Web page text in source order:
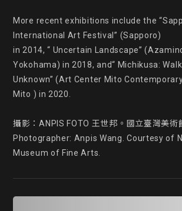
More recent exhibitions include the
International Art Festival” (Sapporo)
in 2014, “ Uncertain Landscape”
Yokohama) in 2018, and“ Michikusa:
Unknown” (Art Center Mito
Mito ) in 2020.
攝影：ANPIS FOTO 王世邦。國立臺灣美術
Photographer: Anpis Wang. Courtesy of
Museum of Fine Arts.